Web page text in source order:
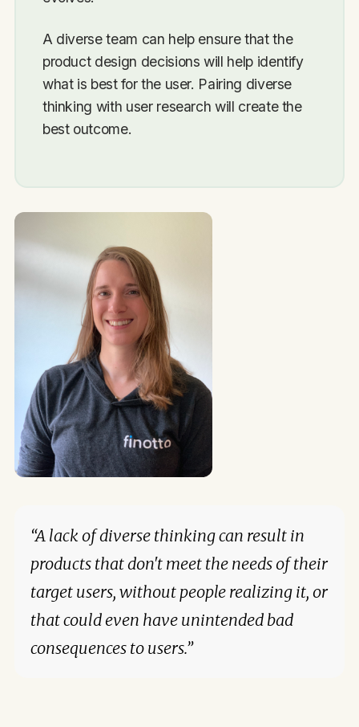
A diverse team can help ensure that the
product design decisions will help identify
what is best for the user. Pairing diverse
thinking with user research will create the
best outcome.
“A lack of diverse thinking can result in
products that don't meet the needs of their
target users, without people realizing it, or
that could even have unintended bad
consequences to users.”